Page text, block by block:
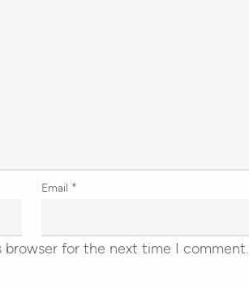
Email *
browser for the next time I comment.